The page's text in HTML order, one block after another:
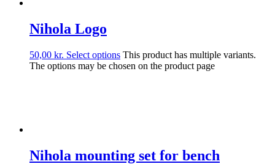
Nihola Logo
50,00 kr. Select options This product has multiple variants.
The options may be chosen on the product page
Nihola mounting set for bench